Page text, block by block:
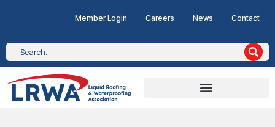
Member Login Careers News Contact